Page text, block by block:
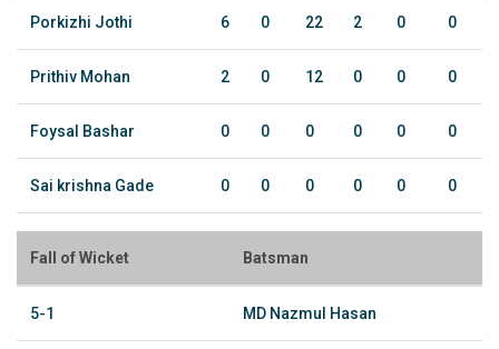
Porkizhi Jothi 6 0 22 2 0 0
Prithiv Mohan 2 0 12 0 0 0
Foysal Bashar 0 0 0 0 0 0
Sai krishna Gade 0 0 0 0 0 0
Fall of Wicket Batsman
5-1 MD Nazmul Hasan